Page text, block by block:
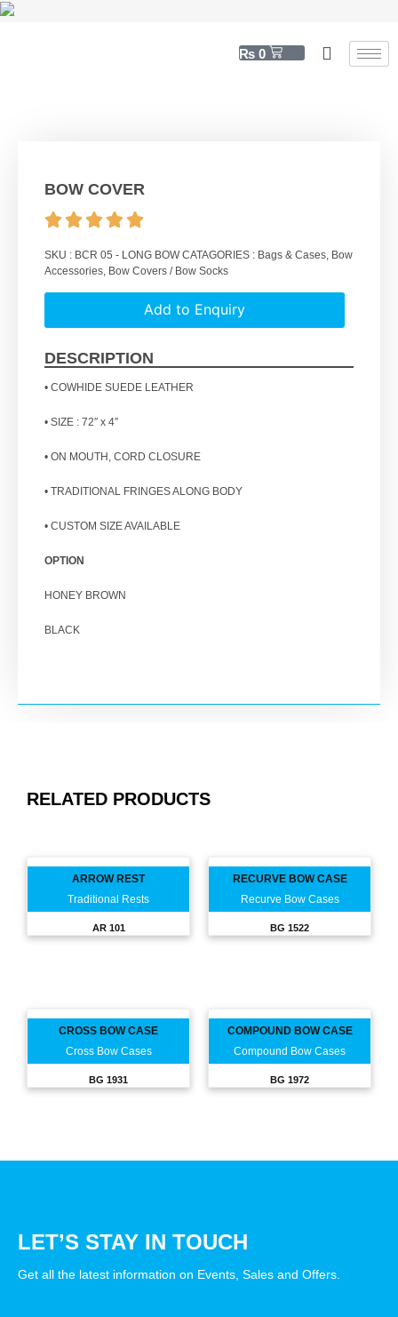
₨ 0
BOW COVER
SKU : BCR 05 - LONG BOWCATAGORIES : Bags & Cases, Bow
Accessories, Bow Covers / Bow Socks
Add to Enquiry
DESCRIPTION
• COWHIDE SUEDE LEATHER
• SIZE : 72″ x 4″
• ON MOUTH, CORD CLOSURE
• TRADITIONAL FRINGES ALONG BODY
• CUSTOM SIZE AVAILABLE
OPTION
HONEY BROWN
BLACK
RELATED PRODUCTS
ARROW REST
Traditional Rests
AR 101
RECURVE BOW CASE
Recurve Bow Cases
BG 1522
CROSS BOW CASE
Cross Bow Cases
BG 1931
COMPOUND BOW CASE
Compound Bow Cases
BG 1972
LET’S STAY IN TOUCH
Get all the latest information on Events, Sales and Offers.